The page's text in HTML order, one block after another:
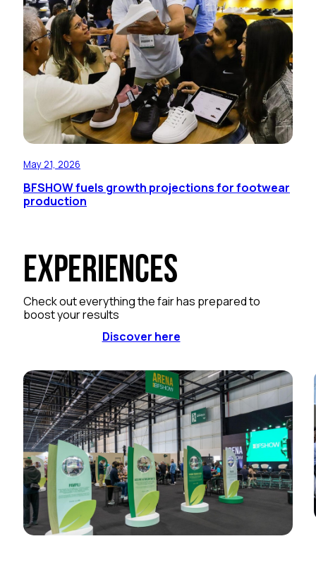
May 21, 2026
BFSHOW fuels growth projections for footwear
production
Experiences
Check out everything the fair has prepared to
boost your results
Discover here